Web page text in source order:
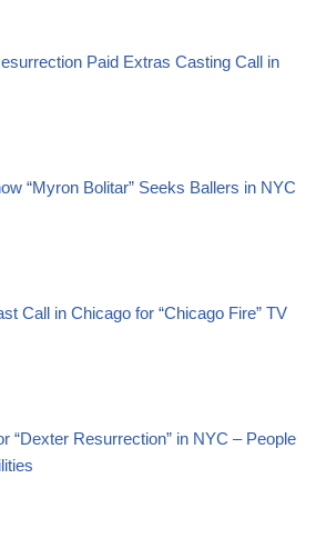
Paid Extras Casting Call in
“Myron Bolitar” Seeks Ballers in NYC
Call in Chicago for “Chicago Fire” TV
“Dexter Resurrection” in NYC – People